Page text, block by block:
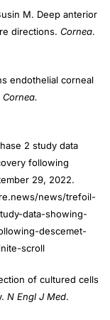
M. Deep anterior
directions. Cornea.
endothelial corneal
Cornea.
2 study data
following
29, 2022.
news/trefoil-
data-showing-
descemet-
scroll
of cultured cells
N Engl J Med.